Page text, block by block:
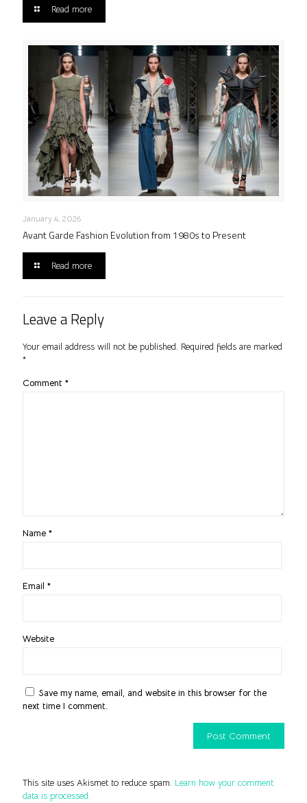
Read more
January 4, 2026
Avant Garde Fashion Evolution from 1980s to Present
Read more
Leave a Reply
Your email address will not be published. Required fields are marked
*
Comment *
Name *
Email *
Website
Save my name, email, and website in this browser for the
next time I comment.
This site uses Akismet to reduce spam. Learn how your comment
data is processed.